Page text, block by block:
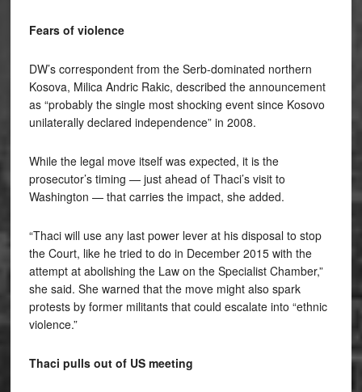
Fears of violence
DW’s correspondent from the Serb-dominated northern
Kosova, Milica Andric Rakic, described the announcement
as “probably the single most shocking event since Kosovo
unilaterally declared independence” in 2008.
While the legal move itself was expected, it is the
prosecutor’s timing — just ahead of Thaci’s visit to
Washington — that carries the impact, she added.
“Thaci will use any last power lever at his disposal to stop
the Court, like he tried to do in December 2015 with the
attempt at abolishing the Law on the Specialist Chamber,”
she said. She warned that the move might also spark
protests by former militants that could escalate into “ethnic
violence.”
Thaci pulls out of US meeting